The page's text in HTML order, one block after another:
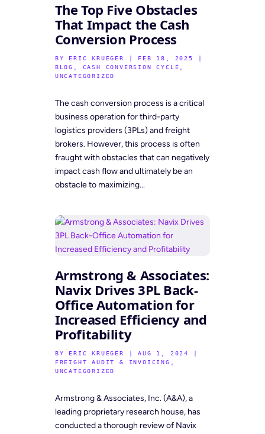
The Top Five Obstacles
That Impact the Cash
Conversion Process
BY ERIC KRUEGER FEB 18, 2025
BLOG , CASH CONVERSION CYCLE ,
UNCATEGORIZED
The cash conversion process is a critical
business operation for third-party
logistics providers (3PLs) and freight
brokers. However, this process is often
fraught with obstacles that can negatively
impact cash flow and ultimately be an
obstacle to maximizing...
Armstrong & Associates:
Navix Drives 3PL Back-
Office Automation for
Increased Efficiency and
Profitability
BY ERIC KRUEGER |AUG 1, 2024
FREIGHT AUDIT & INVOICING ,
UNCATEGORIZED
Armstrong & Associates, Inc. (A&A), a
leading proprietary research house, has
conducted a thorough review of Navix